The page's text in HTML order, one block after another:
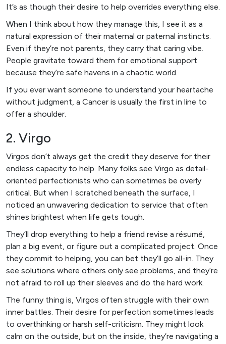
It’s as though their desire to help overrides everything else.
When I think about how they manage this, I see it as a
natural expression of their maternal or paternal instincts.
Even if they’re not parents, they carry that caring vibe.
People gravitate toward them for emotional support
because they’re safe havens in a chaotic world.
If you ever want someone to understand your heartache
without judgment, a Cancer is usually the first in line to
offer a shoulder.
2. Virgo
Virgos don’t always get the credit they deserve for their
endless capacity to help. Many folks see Virgo as detail-
oriented perfectionists who can sometimes be overly
critical. But when I scratched beneath the surface, I
noticed an unwavering dedication to service that often
shines brightest when life gets tough.
They’ll drop everything to help a friend revise a résumé,
plan a big event, or figure out a complicated project. Once
they commit to helping, you can bet they’ll go all-in. They
see solutions where others only see problems, and they’re
not afraid to roll up their sleeves and do the hard work.
The funny thing is, Virgos often struggle with their own
inner battles. Their desire for perfection sometimes leads
to overthinking or harsh self-criticism. They might look
calm on the outside, but on the inside, they’re navigating a